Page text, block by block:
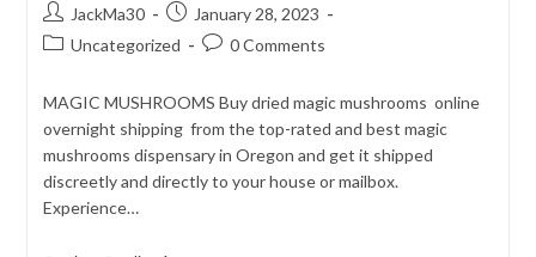
Post
author:
JackMa30
Post
published:
January 28, 2023
PostUncategorized
Post0 Comments
MAGIC MUSHROOMS Buy dried magic mushrooms online
overnight shipping from the top-rated and best magic
mushrooms dispensary in Oregon and get it shipped
discreetly and directly to your house or mailbox.
Experience…